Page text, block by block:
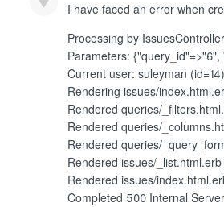
I have faced an error when
Processing by
Parameters:
Current user: suleyman (id=14)
Rendering issues/
Rendered queries/
Rendered queries/
Rendered queries/
Rendered issues/
Rendered issues/
Completed 500 Internal